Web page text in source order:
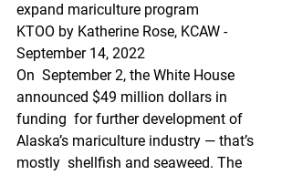
expand mariculture program
KTOO by Katherine Rose, KCAW -
September 14, 2022
On  September 2, the White House
announced $49 million dollars in
funding  for further development of
Alaska’s mariculture industry — that’s
mostly  shellfish and seaweed. The